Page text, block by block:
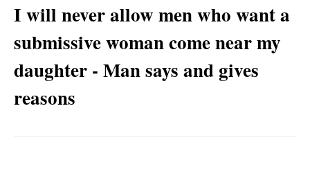
I will never allow men who want a
submissive woman come near my
daughter - Man says and gives
reasons